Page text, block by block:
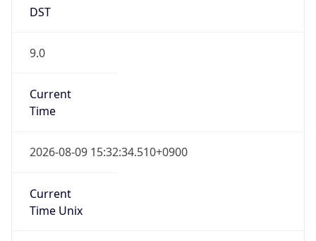
DST
9.0
Current
Time
2026-08-09 15:32:34.510+0900
Current
Time Unix